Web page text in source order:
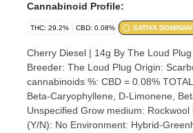
Cannabinoid Profile:
THC: 29.2% CBD: 0.08% SATIVA
Cherry Diesel | 14g By The Loud Plug Strain: Cherry Diesel Lineage (Cross): 33 Splitter x Cherry OG
Breeder: The Loud Plug Origin: Scarborough, Ontario Cannabis species: Indica THC %: 29.2% Other
cannabinoids %: CBD = 0.08%
Beta-Caryophyllene, D-Limonene, Beta-Myrcene Cultivation brand: The
Unspecified Grow medium: Rockwool Lamps: HPS Processes: Hang Dry & Hand Trimmed Organic
(Y/N): No Environment: Hybrid-Greenhouse Quality Assessment: Diesel flavour and potency Nose